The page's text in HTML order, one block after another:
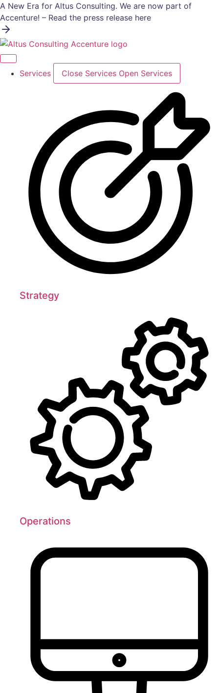
Skip
to
content
A New Era for Altus Consulting. We are now part of
Accenture! – Read the press release here
Services Close Services Open Services
Strategy
Operations